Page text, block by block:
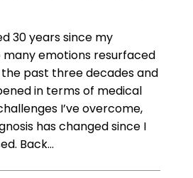
30 years since my
many emotions resurfaced
past three decades and
in terms of medical
I’ve overcome,
has changed since I
Back…